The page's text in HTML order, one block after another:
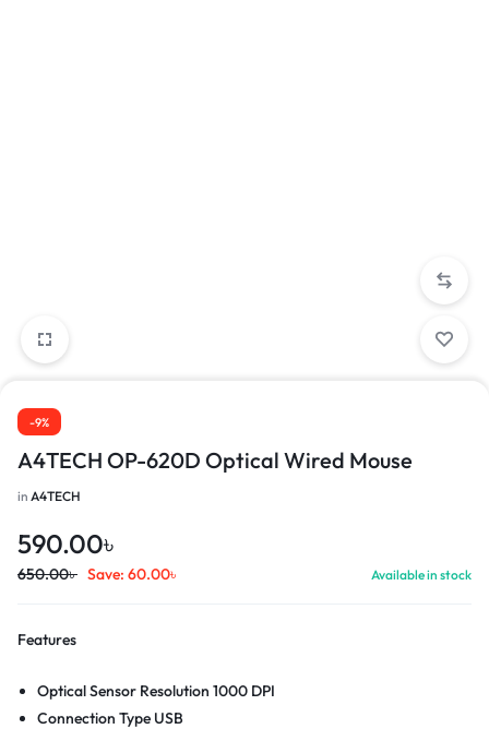
-9%
A4TECH OP-620D Optical Wired Mouse
in A4TECH
590.00৳
650.00৳ Save: 60.00৳ Available in stock
Features
Optical Sensor Resolution 1000 DPI
Connection Type USB